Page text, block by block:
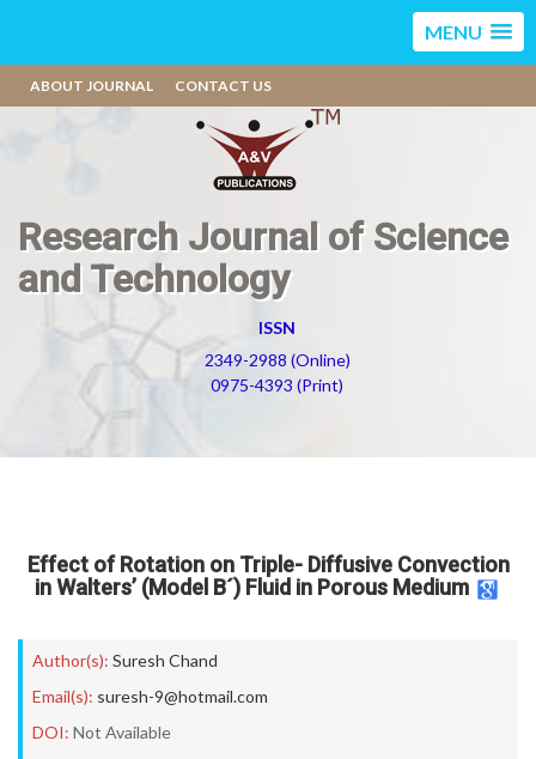
MENU
ABOUT JOURNAL CONTACT US
Research Journal of Science
and Technology
ISSN
2349-2988 (Online)
0975-4393 (Print)
Effect of Rotation on Triple- Diffusive Convection
in Walters’ (Model B´) Fluid in Porous Medium
Author(s): Suresh Chand
Email(s): suresh-9@hotmail.com
DOI: Not Available